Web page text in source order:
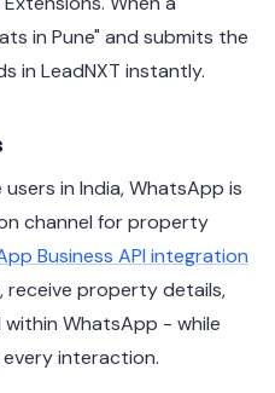
in Pune" and submits the
in LeadNXT instantly.
in India, WhatsApp is
channel for property
Business API integration
receive property details,
WhatsApp - while
interaction.